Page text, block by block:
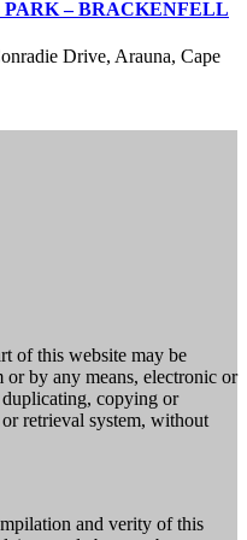
– BRACKENFELL
Drive, Arauna, Cape
of this website may be
by any means, electronic or
copying or
retrieval system, without
and verity of this